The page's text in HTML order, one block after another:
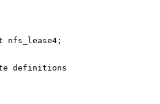
nfs_lease4;
definitions